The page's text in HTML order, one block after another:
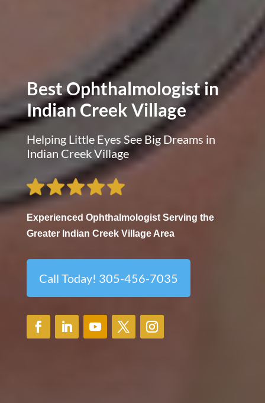
Best Ophthalmologist in
Indian Creek Village
Helping Little Eyes See Big Dreams in
Indian Creek Village
Experienced Ophthalmologist Serving the
Greater Indian Creek Village Area
Call Today! 305-456-7035